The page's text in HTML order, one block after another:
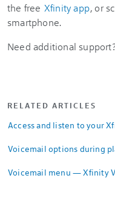
the free Xfinity app, or
smartphone.
Need additional
RELATED ARTICLES
Access and listen to your
Voicemail options during
Voicemail menu — Xfinity